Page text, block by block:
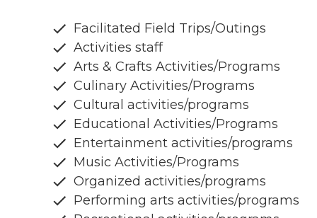
Facilitated Field Trips/Outings
Activities staff
Arts & Crafts Activities/Programs
Culinary Activities/Programs
Cultural activities/programs
Educational Activities/Programs
Entertainment activities/programs
Music Activities/Programs
Organized activities/programs
Performing arts activities/programs